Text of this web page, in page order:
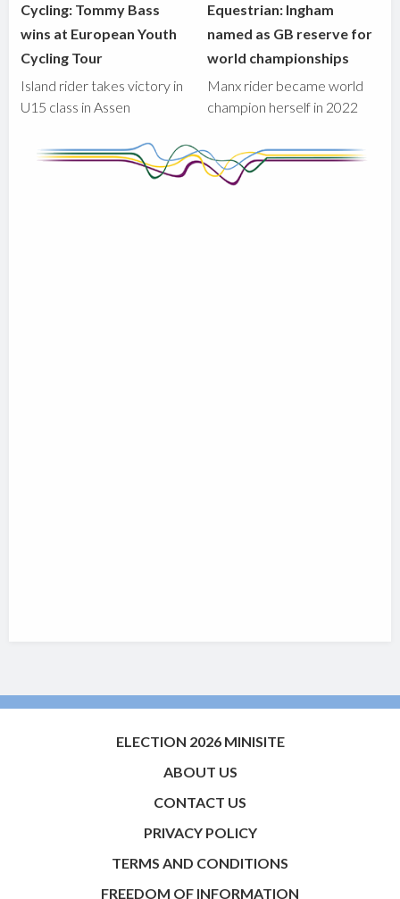
Cycling: Tommy Bass
wins at European Youth
Cycling Tour
Island rider takes victory in
U15 class in Assen
Equestrian: Ingham
named as GB reserve for
world championships
Manx rider became world
champion herself in 2022
ELECTION 2026 MINISITE
ABOUT US
CONTACT US
PRIVACY POLICY
TERMS AND CONDITIONS
FREEDOM OF INFORMATION